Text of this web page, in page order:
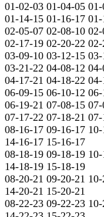
01-02-03 01-04-05
01-14-15 01-16-17
02-05-07 02-08-10
02-17-19 02-20-22
03-09-10 03-12-15
03-21-22 04-08-12
04-17-21 04-18-22
06-09-15 06-10-12
06-19-21 07-08-15
07-17-22 07-18-21
08-16-17 09-16-17
14-16-17 15-16-17
08-18-19 09-18-19
14-18-19 15-18-19
08-20-21 09-20-21
14-20-21 15-20-21
08-22-23 09-22-23